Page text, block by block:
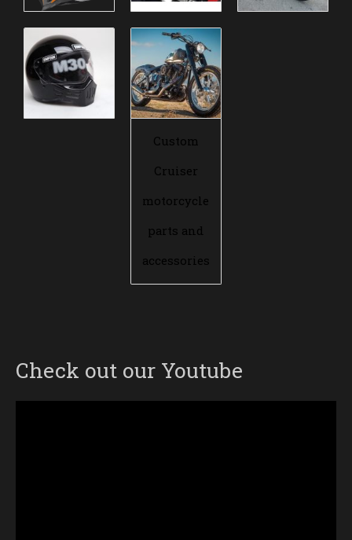
Custom
Cruiser
motorcycle
parts and
accessories
Check out our Youtube